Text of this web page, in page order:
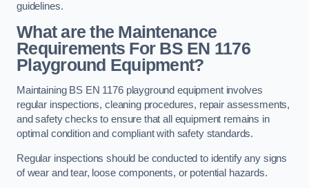
guidelines.
What are the Maintenance
Requirements For BS EN 1176
Playground Equipment?
Maintaining BS EN 1176 playground equipment involves
regular inspections, cleaning procedures, repair assessments,
and safety checks to ensure that all equipment remains in
optimal condition and compliant with safety standards.
Regular inspections should be conducted to identify any signs
of wear and tear, loose components, or potential hazards.